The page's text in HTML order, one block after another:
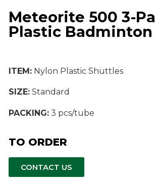
Meteorite 500 3-
Plastic
ITEM: Nylon Plastic Shuttles
SIZE: Standard
PACKING: 3 pcs/tube
TO ORDER
CONTACT US